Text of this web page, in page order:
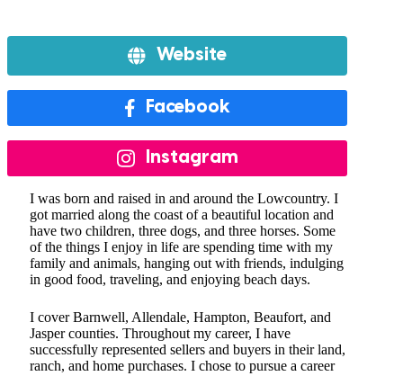
Website
Facebook
Instagram
I was born and raised in and around the Lowcountry. I
got married along the coast of a beautiful location and
have two children, three dogs, and three horses. Some
of the things I enjoy in life are spending time with my
family and animals, hanging out with friends, indulging
in good food, traveling, and enjoying beach days.
I cover Barnwell, Allendale, Hampton, Beaufort, and
Jasper counties. Throughout my career, I have
successfully represented sellers and buyers in their land,
ranch, and home purchases. I chose to pursue a career